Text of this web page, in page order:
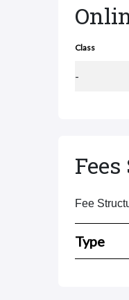
Class
-
Fee
Type